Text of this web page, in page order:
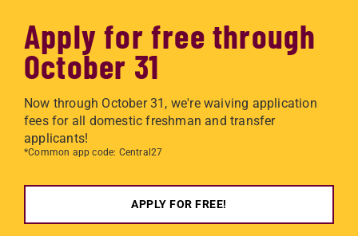
Apply for free through
October 31
Now through October 31, we're waiving application
fees for all domestic freshman and transfer
applicants!
*Common app code: Central27
APPLY FOR FREE!